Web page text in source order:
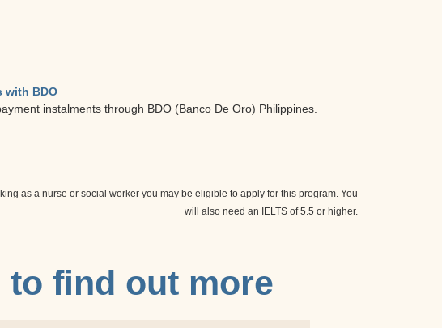
with BDO
instalments through BDO (Banco De Oro) Philippines.
as a nurse or social worker you may be eligible to apply for this program. You
will also need an IELTS of 5.5 or higher.
to find out more